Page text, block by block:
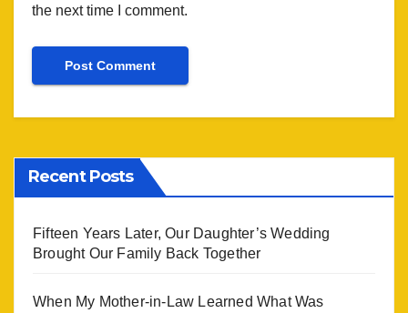
the next time I comment.
Recent Posts
Fifteen Years Later, Our Daughter’s Wedding
Brought Our Family Back Together
When My Mother-in-Law Learned What Was